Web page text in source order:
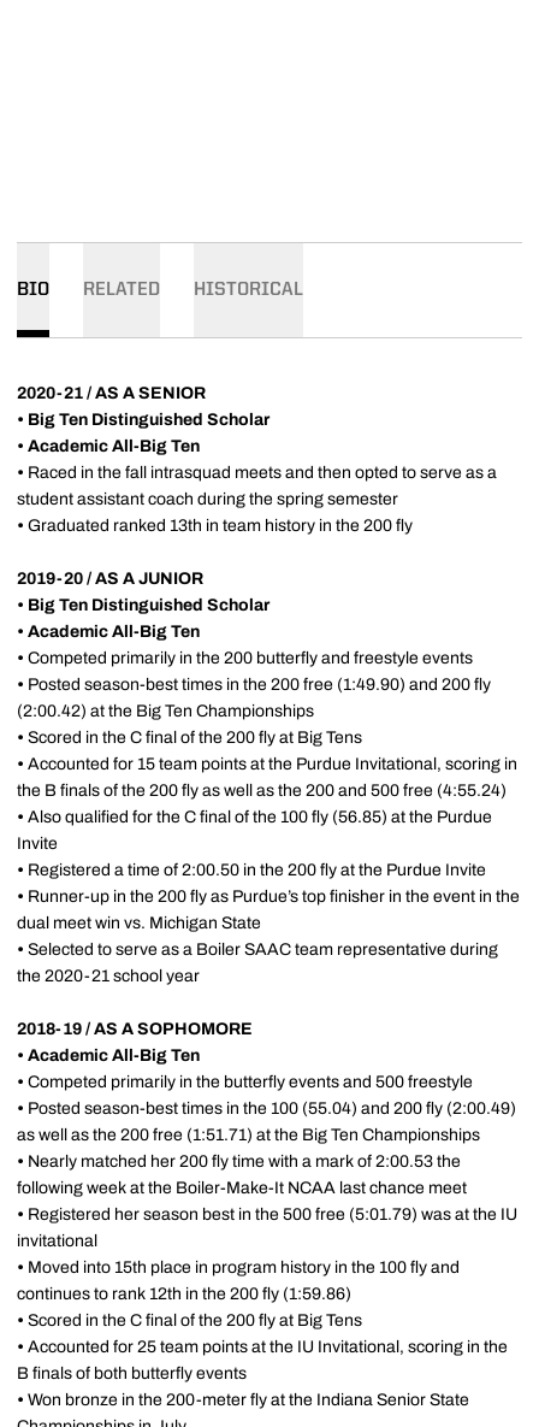
BIO RELATED HISTORICAL
2020-21 / AS A SENIOR
• Big Ten Distinguished Scholar
• Academic All-Big Ten
• Raced in the fall intrasquad meets and then opted to serve as a
student assistant coach during the spring semester
• Graduated ranked 13th in team history in the 200 fly
2019-20 / AS A JUNIOR
• Big Ten Distinguished Scholar
• Academic All-Big Ten
• Competed primarily in the 200 butterfly and freestyle events
• Posted season-best times in the 200 free (1:49.90) and 200 fly
(2:00.42) at the Big Ten Championships
• Scored in the C final of the 200 fly at Big Tens
• Accounted for 15 team points at the Purdue Invitational, scoring in
the B finals of the 200 fly as well as the 200 and 500 free (4:55.24)
• Also qualified for the C final of the 100 fly (56.85) at the Purdue
Invite
• Registered a time of 2:00.50 in the 200 fly at the Purdue Invite
• Runner-up in the 200 fly as Purdue’s top finisher in the event in the
dual meet win vs. Michigan State
• Selected to serve as a Boiler SAAC team representative during
the 2020-21 school year
2018-19 / AS A SOPHOMORE
• Academic All-Big Ten
• Competed primarily in the butterfly events and 500 freestyle
• Posted season-best times in the 100 (55.04) and 200 fly (2:00.49)
as well as the 200 free (1:51.71) at the Big Ten Championships
• Nearly matched her 200 fly time with a mark of 2:00.53 the
following week at the Boiler-Make-It NCAA last chance meet
• Registered her season best in the 500 free (5:01.79) was at the IU
invitational
• Moved into 15th place in program history in the 100 fly and
continues to rank 12th in the 200 fly (1:59.86)
• Scored in the C final of the 200 fly at Big Tens
• Accounted for 25 team points at the IU Invitational, scoring in the
B finals of both butterfly events
• Won bronze in the 200-meter fly at the Indiana Senior State